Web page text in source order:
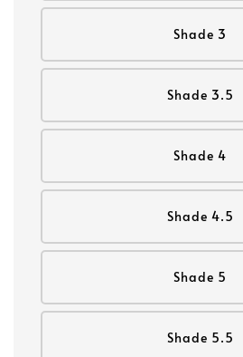
Shade 3
Shade 3.5
Shade 4
Shade 4.5
Shade 5
Shade 5.5